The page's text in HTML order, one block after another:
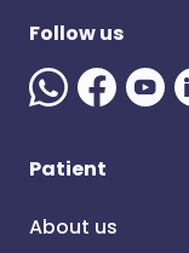
Follow us
Patient
About us